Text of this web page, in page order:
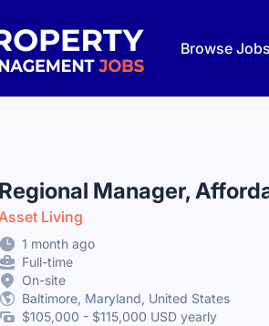
Jobs
Browse Jobs
Regional Manager,
Living
1 month ago
Full-time
On-site
Baltimore, Maryland, United States
$105,000 - $115,000 USD yearly